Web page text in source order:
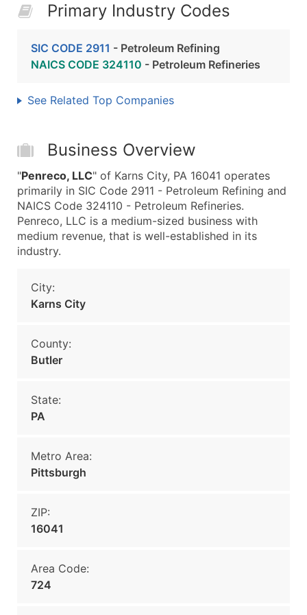
Primary Industry Codes
SIC CODE 2911 - Petroleum Refining
NAICS CODE 324110 - Petroleum Refineries
See Related Top Companies
Business Overview
"Penreco, LLC" of Karns City, PA 16041 operates
primarily in SIC Code 2911 - Petroleum Refining and
NAICS Code 324110 - Petroleum Refineries.
Penreco, LLC is a medium-sized business with
medium revenue, that is well-established in its
industry.
City:
Karns City
County:
Butler
State:
PA
Metro Area:
Pittsburgh
ZIP:
16041
Area Code:
724